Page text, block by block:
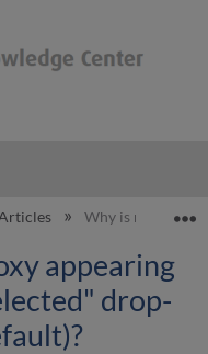
hierarchy
Why is my
appearing
drop-